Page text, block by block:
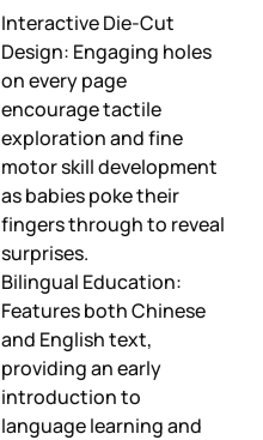
Interactive Die-Cut
Design: Engaging holes
on every page
encourage tactile
exploration and fine
motor skill development
as babies poke their
fingers through to reveal
surprises.
Bilingual Education:
Features both Chinese
and English text,
providing an early
introduction to
language learning and